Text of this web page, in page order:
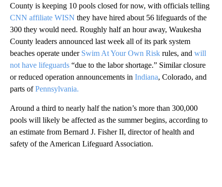
County is keeping 10 pools closed for now, with officials telling
CNN affiliate WISN they have hired about 56 lifeguards of the
300 they would need. Roughly half an hour away, Waukesha
County leaders announced last week all of its park system
beaches operate under Swim At Your Own Risk rules, and will
not have lifeguards “due to the labor shortage.” Similar closure
or reduced operation announcements in Indiana, Colorado, and
parts ofPennsylvania.
Around a third to nearly half the nation’s more than 300,000
pools will likely be affected as the summer begins, according to
an estimate from Bernard J. Fisher II, director of health and
safety of the American Lifeguard Association.